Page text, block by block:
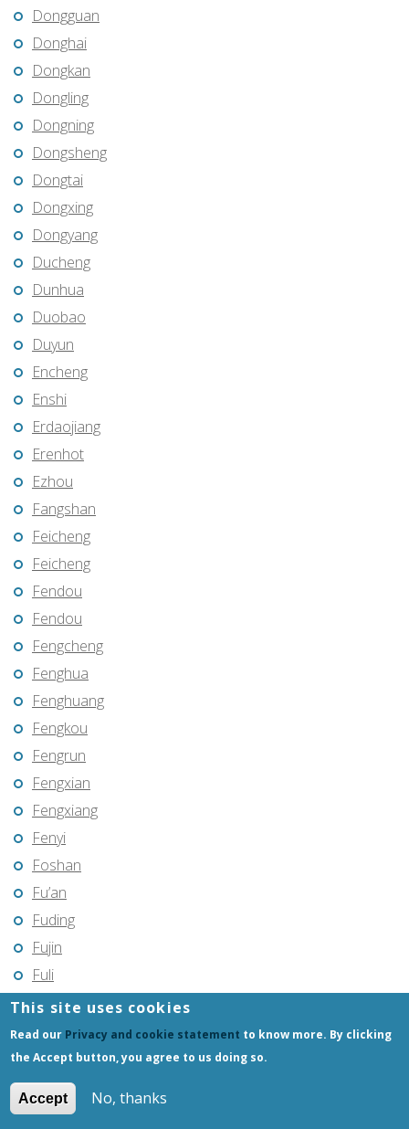
Dongguan
Donghai
Dongkan
Dongling
Dongning
Dongsheng
Dongtai
Dongxing
Dongyang
Ducheng
Dunhua
Duobao
Duyun
Encheng
Enshi
Erdaojiang
Erenhot
Ezhou
Fangshan
Feicheng
Feicheng
Fendou
Fendou
Fengcheng
Fenghua
Fenghuang
Fengkou
Fengrun
Fengxian
Fengxiang
Fenyi
Foshan
Fu’an
Fuding
Fujin
Fuli
Fuling
Fuqing
Fushun
Fuxin
Fuyang
This site uses cookies
Read our Privacy and cookie statement to know more. By clicking
the Accept button, you agree to us doing so.
Accept No, thanks